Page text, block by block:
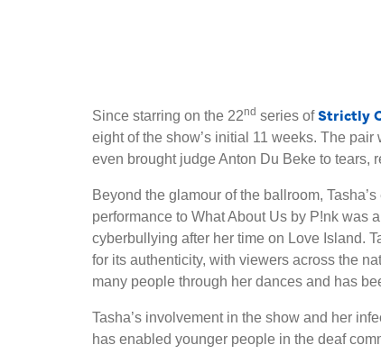
Since starring on the 22nd series ofStrictly
eight of the show’s initial 11 weeks. The
even brought judge Anton Du Beke to tears,
Beyond the glamour of the ballroom,
performance to What About Us by P!nk was
cyberbullying after her time on Love Island.
for its authenticity, with viewers across the
many people through her dances and has
Tasha’s involvement in the show and her
has enabled younger people in the deaf